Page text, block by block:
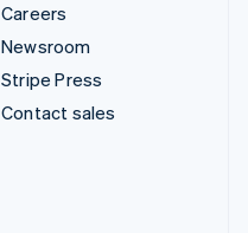
Careers
Newsroom
Stripe Press
Contact sales